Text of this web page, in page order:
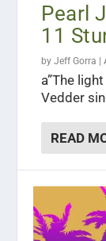
Pearl
11
byJeff Gorra |
a”The
Vedder
READ